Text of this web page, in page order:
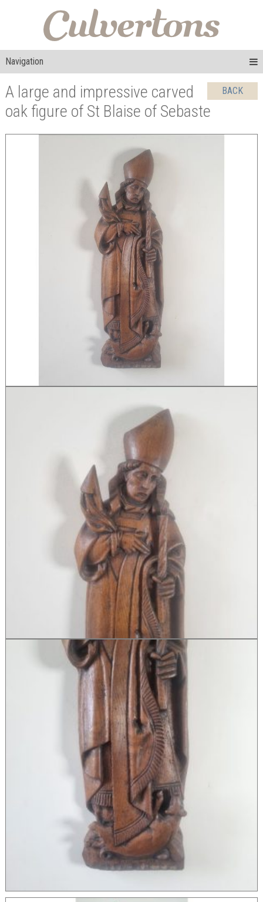
Navigation
BACK
A large and impressive carved
oak figure of St Blaise of Sebaste